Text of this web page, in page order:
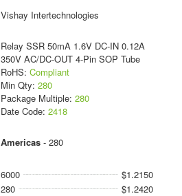
Vishay Intertechnologies
Relay SSR 50mA 1.6V DC-IN 0.12A
350V AC/DC-OUT 4-Pin SOP Tube
RoHS: Compliant
Min Qty: 280
Package Multiple: 280
Date Code: 2418
Americas- 280
6000
$1.2150
280
$1.2420